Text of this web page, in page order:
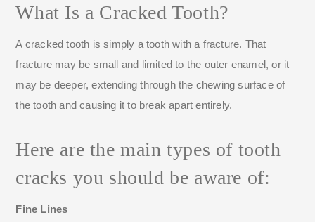
What Is a Cracked Tooth?
A cracked tooth is simply a tooth with a fracture. That
fracture may be small and limited to the outer enamel, or it
may be deeper, extending through the chewing surface of
the tooth and causing it to break apart entirely.
Here are the main types of tooth
cracks you should be aware of:
Fine Lines